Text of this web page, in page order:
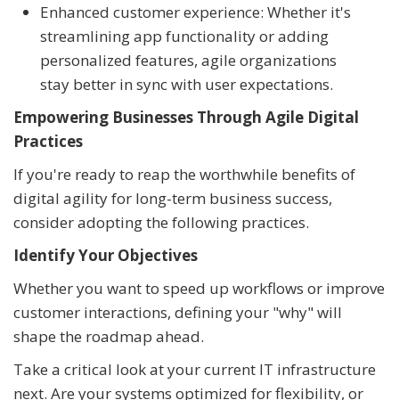
Enhanced customer experience: Whether it's
streamlining app functionality or adding
personalized features, agile organizations
stay better in sync with user expectations.
Empowering Businesses Through Agile Digital
Practices
If you're ready to reap the worthwhile benefits of
digital agility for long-term business success,
consider adopting the following practices.
Identify Your Objectives
Whether you want to speed up workflows or improve
customer interactions, defining your "why" will
shape the roadmap ahead.
Take a critical look at your current IT infrastructure
next. Are your systems optimized for flexibility, or